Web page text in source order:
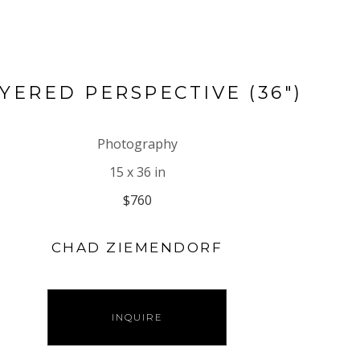
PERSPECTIVE (36")
Photography
15 x 36 in
$760
CHAD ZIEMENDORF
INQUIRE